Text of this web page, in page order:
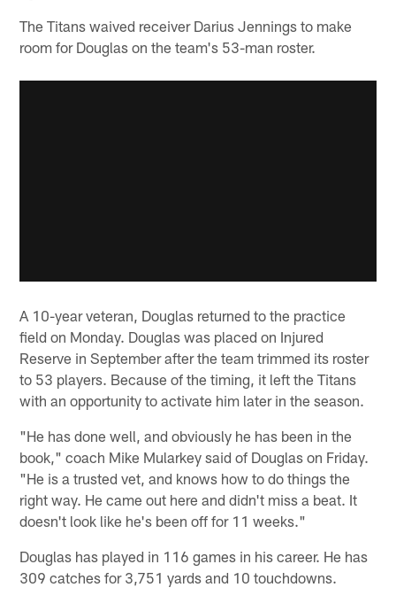
The Titans waived receiver Darius Jennings to make
room for Douglas on the team's 53-man roster.
A 10-year veteran, Douglas returned to the practice
field on Monday. Douglas was placed on Injured
Reserve in September after the team trimmed its roster
to 53 players. Because of the timing, it left the Titans
with an opportunity to activate him later in the season.
"He has done well, and obviously he has been in the
book," coach Mike Mularkey said of Douglas on Friday.
"He is a trusted vet, and knows how to do things the
right way. He came out here and didn't miss a beat. It
doesn't look like he's been off for 11 weeks."
Douglas has played in 116 games in his career. He has
309 catches for 3,751 yards and 10 touchdowns.